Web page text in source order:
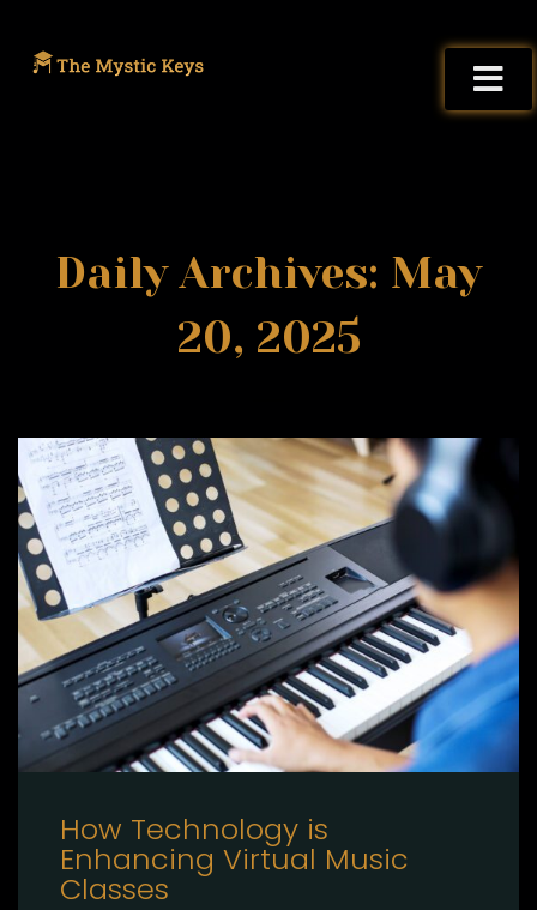
Daily Archives: May
20, 2025
How Technology is
Enhancing Virtual Music
Classes